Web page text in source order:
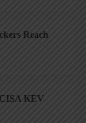
Reach
KEV